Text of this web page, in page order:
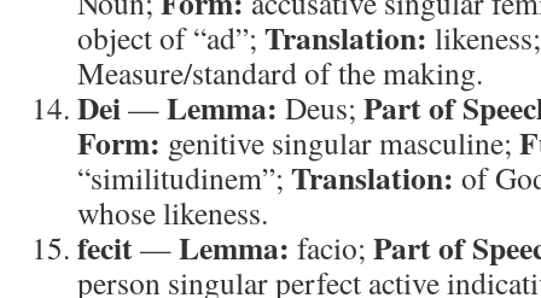
object of “ad”; Translation:
Measure/standard of the making.
Dei—Lemma: Deus; Part of
Form: genitive singular masculine;
“similitudinem”; Translation: of
whose likeness.
fecit—Lemma: facio; Part of
person singular perfect active